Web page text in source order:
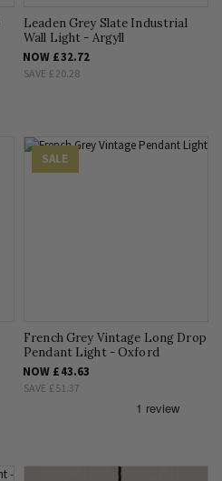
Leaden Grey Slate Industrial
Wall Light - Argyll
NOW £32.72
SAVE £20.28
SALE
French Grey Vintage Long Drop
Pendant Light - Oxford
NOW £43.63
SAVE £51.37